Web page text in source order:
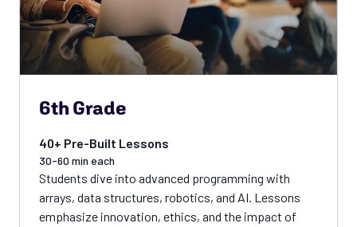
6th Grade
40+ Pre-Built Lessons
30-60 min each
Students dive into advanced programming with
arrays, data structures, robotics, and AI. Lessons
emphasize innovation, ethics, and the impact of